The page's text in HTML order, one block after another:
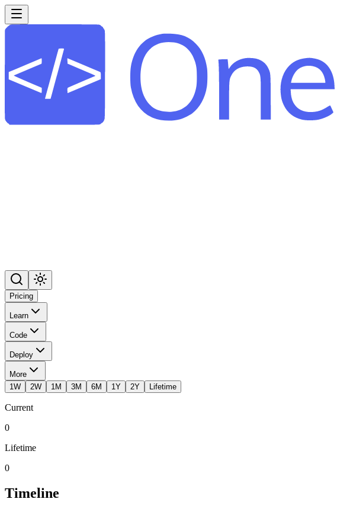
Pricing
Learn
Code
Deploy
More
1W
2W 1M 3M 6M 1Y 2Y Lifetime
Current
0
Lifetime
0
Timeline